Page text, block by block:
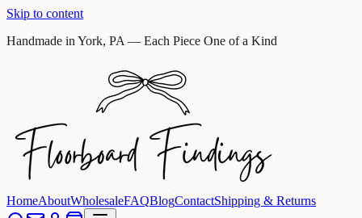
Skip to content
Handmade in York, PA — Each Piece One of a Kind
HomeAboutWholesaleFAQBlogContactShipping & Returns